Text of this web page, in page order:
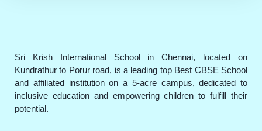
Sri Krish International School in Chennai, located on
Kundrathur to Porur road, is a leading top Best CBSE School
and affiliated institution on a 5-acre campus, dedicated to
inclusive education and empowering children to fulfill their
potential.